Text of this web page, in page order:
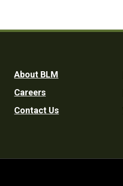
Footer
Utility
About BLM
Careers
Contact Us